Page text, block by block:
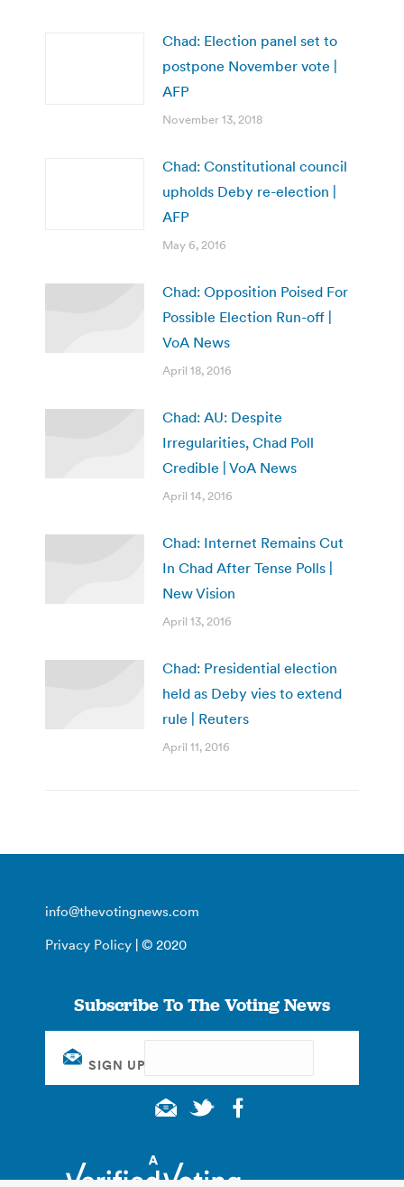
Chad: Election panel set to
postpone November vote |
AFP
November 13, 2018
Chad: Constitutional council
upholds Deby re-election |
AFP
May 6, 2016
Chad: Opposition Poised For
Possible Election Run-off |
VoA News
April 18, 2016
Chad: AU: Despite
Irregularities, Chad Poll
Credible | VoA News
April 14, 2016
Chad: Internet Remains Cut
In Chad After Tense Polls |
New Vision
April 13, 2016
Chad: Presidential election
held as Deby vies to extend
rule | Reuters
April 11, 2016
info@thevotingnews.com
Privacy Policy | © 2020
Subscribe To The Voting News